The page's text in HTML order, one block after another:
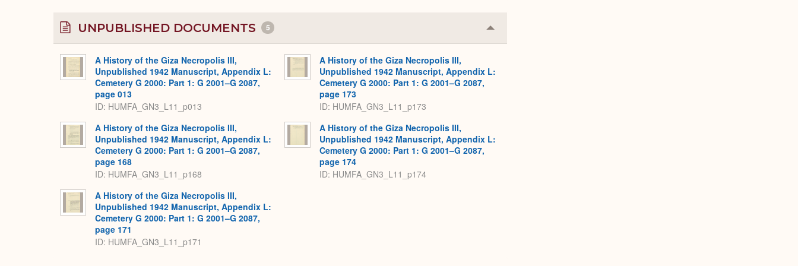
UNPUBLISHED DOCUMENTS 5 Collapse
or
A History of the Giza Necropolis III,
Unpublished 1942 Manuscript, Appendix L:
Cemetery G 2000: Part 1: G 2001–G 2087,
page 013
ID: HUMFA_GN3_L11_p013
A History of the Giza Necropolis III,
Unpublished 1942 Manuscript, Appendix L:
Cemetery G 2000: Part 1: G 2001–G 2087,
page 168
ID: HUMFA_GN3_L11_p168
A History of the Giza Necropolis III,
Unpublished 1942 Manuscript, Appendix L:
Cemetery G 2000: Part 1: G 2001–G 2087,
page 171
ID: HUMFA_GN3_L11_p171
A History of the Giza Necropolis III,
Unpublished 1942 Manuscript, Appendix L:
Cemetery G 2000: Part 1: G 2001–G 2087,
page 173
ID: HUMFA_GN3_L11_p173
A History of the Giza Necropolis III,
Unpublished 1942 Manuscript, Appendix L:
Cemetery G 2000: Part 1: G 2001–G 2087,
page 174
ID: HUMFA_GN3_L11_p174